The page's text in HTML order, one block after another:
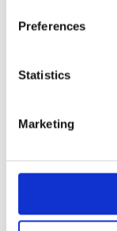
Preferences
Statistics
Marketing